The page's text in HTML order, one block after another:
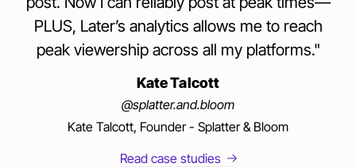
PLUS, Later’s analytics allows me to reach
peak viewership across all my platforms."
Kate Talcott
@splatter.and.bloom
Kate Talcott, Founder - Splatter & Bloom
Read case studies